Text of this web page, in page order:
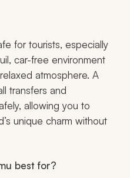
for tourists, especially
car-free environment
atmosphere. A
transfers and
allowing you to
unique charm without
best for?